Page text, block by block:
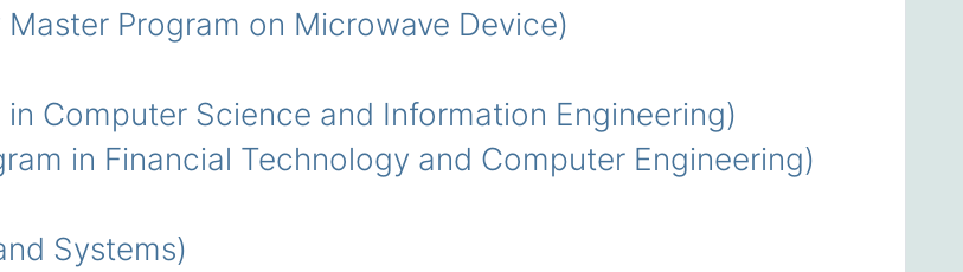
Program on Microwave Device)
Computer Science and Information Engineering)
in Financial Technology and Computer Engineering)
Systems)